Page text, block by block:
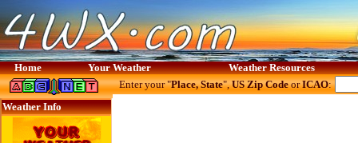
Home Your Weather Weather Resources
Weather Info
Enter your "Place, State",US Zip CodeorICAO: